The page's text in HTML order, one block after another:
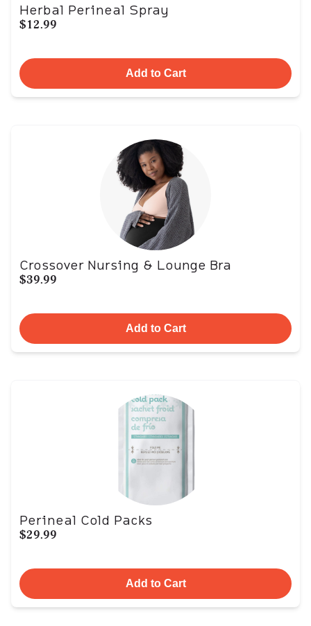
Herbal Perineal Spray
$12.99
Add to Cart
Crossover Nursing & Lounge Bra
$39.99
Add to Cart
Perineal Cold Packs
$29.99
Add to Cart